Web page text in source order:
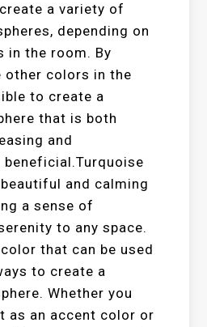
a variety of
depending on
in the room. By
other colors in the
to create a
that is both
and
and calming
a sense of
to any space.
that can be used
to create a
Whether you
as an accent color or